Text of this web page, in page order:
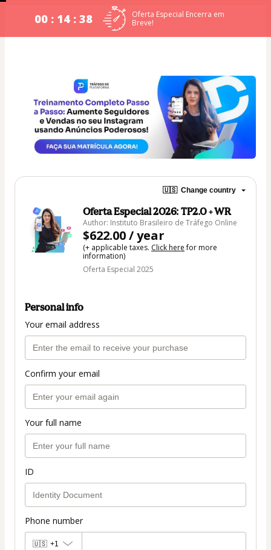
00 : 14 : 38
Oferta Especial Encerra em
Breve!
🇺🇸 Change country
Oferta Especial 2026: TP2.0 + WR
Author: Instituto Brasileiro de Tráfego Online
$622.00 / year
(+ applicable taxes. Click herefor more
information)
Oferta Especial 2025
Personal info
Your email address
Confirm your email
Your full name
ID
Phone number
🇺🇸 +1